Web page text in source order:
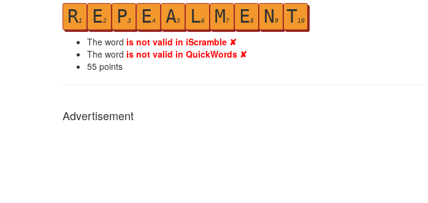
R1 E2 P3 E4 A5 L6 M7 E8 N9 T10
The word is not valid in iScramble ✘
The word is not valid in QuickWords ✘
55 points
Advertisement